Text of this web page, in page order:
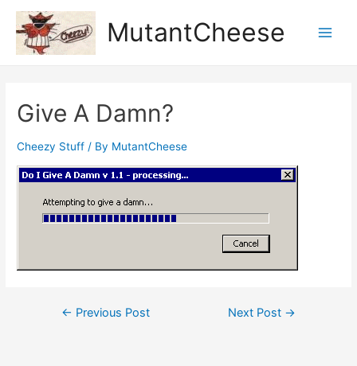
Skip
content
MutantCheese
Give A Damn?
Cheezy Stuff / By MutantCheese
Post← Previous Post Next Post →